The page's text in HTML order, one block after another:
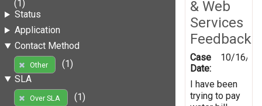
(1)
Status
Application
Contact Method
Other
(1)
SLA
Over SLA
(1)
& Web
Services
Feedback
Case
Date:
10/16/
I have been
trying to pay